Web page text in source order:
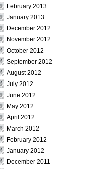
February 2013
January 2013
December 2012
November 2012
October 2012
September 2012
August 2012
July 2012
June 2012
May 2012
April 2012
March 2012
February 2012
January 2012
December 2011